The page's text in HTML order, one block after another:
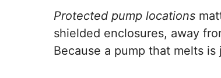
Protected pump locations
shielded enclosures, away
Because a pump that melts is